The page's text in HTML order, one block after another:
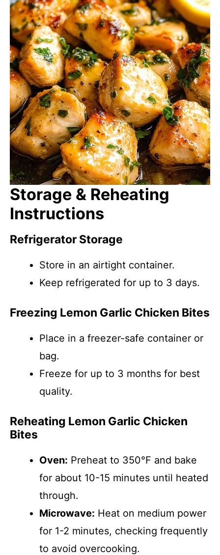
Storage & Reheating
Instructions
Refrigerator Storage
Store in an airtight container.
Keep refrigerated for up to 3 days.
Freezing Lemon Garlic Chicken Bites
Place in a freezer-safe container or
bag.
Freeze for up to 3 months for best
quality.
Reheating Lemon Garlic Chicken
Bites
Oven: Preheat to 350°F and bake
for about 10-15 minutes until heated
through.
Microwave: Heat on medium power
for 1-2 minutes, checking frequently
to avoid overcooking.